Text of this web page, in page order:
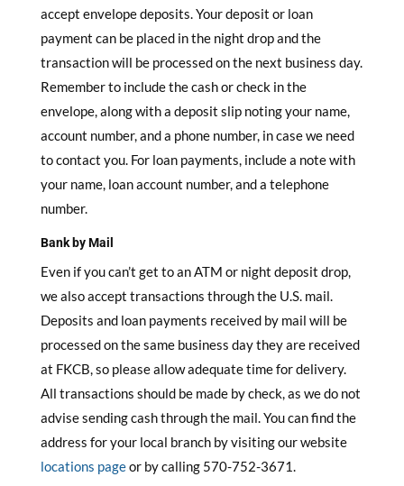
accept envelope deposits. Your deposit or loan
payment can be placed in the night drop and the
transaction will be processed on the next business day.
Remember to include the cash or check in the
envelope, along with a deposit slip noting your name,
account number, and a phone number, in case we need
to contact you. For loan payments, include a note with
your name, loan account number, and a telephone
number.
Bank by Mail
Even if you can’t get to an ATM or night deposit drop,
we also accept transactions through the U.S. mail.
Deposits and loan payments received by mail will be
processed on the same business day they are received
at FKCB, so please allow adequate time for delivery.
All transactions should be made by check, as we do not
advise sending cash through the mail. You can find the
address for your local branch by visiting our website
locations pageor by calling 570-752-3671.